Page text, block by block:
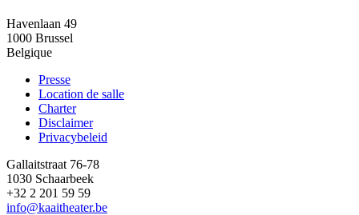
Havenlaan 49
1000 Brussel
Belgique
Footer
Presse
Location de salle
Charter
Disclaimer
Privacybeleid
Gallaitstraat 76-78
1030 Schaarbeek
+32 2 201 59 59
info@kaaitheater.be